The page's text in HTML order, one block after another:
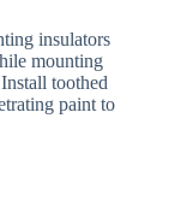
insulators
mounting
toothed
paint to